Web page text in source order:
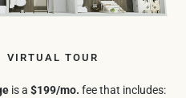
VIRTUAL TOUR
is a $199/mo. fee that includes: